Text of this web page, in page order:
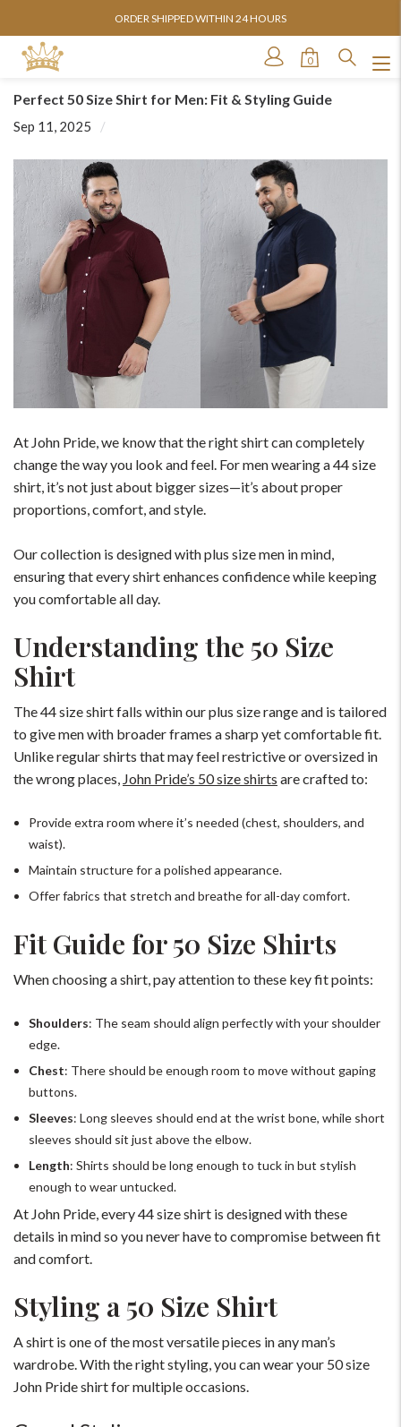
ORDER SHIPPED WITHIN 24 HOURS
0
Perfect 50 Size Shirt for Men: Fit & Styling Guide
Sep 11, 2025
At John Pride, we know that the right shirt can completely
change the way you look and feel. For men wearing a 44 size
shirt, it’s not just about bigger sizes—it’s about proper
proportions, comfort, and style.
Our collection is designed with plus size men in mind,
ensuring that every shirt enhances confidence while keeping
you comfortable all day.
Understanding the 50 Size
Shirt
The 44 size shirt falls within our plus size range and is tailored
to give men with broader frames a sharp yet comfortable fit.
Unlike regular shirts that may feel restrictive or oversized in
the wrong places, John Pride’s 50 size shirts are crafted to:
Provide extra room where it’s needed (chest, shoulders, and
waist).
Maintain structure for a polished appearance.
Offer fabrics that stretch and breathe for all-day comfort.
Fit Guide for 50 Size Shirts
When choosing a shirt, pay attention to these key fit points:
Shoulders: The seam should align perfectly with your shoulder
edge.
Chest: There should be enough room to move without gaping
buttons.
Sleeves: Long sleeves should end at the wrist bone, while short
sleeves should sit just above the elbow.
Length: Shirts should be long enough to tuck in but stylish
enough to wear untucked.
At John Pride, every 44 size shirt is designed with these
details in mind so you never have to compromise between fit
and comfort.
Styling a 50 Size Shirt
A shirt is one of the most versatile pieces in any man’s
wardrobe. With the right styling, you can wear your 50 size
John Pride shirt for multiple occasions.